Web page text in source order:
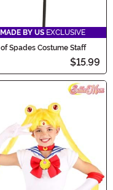
MADE BY US EXCLUSIVE
Spades Costume Staff
$15.99